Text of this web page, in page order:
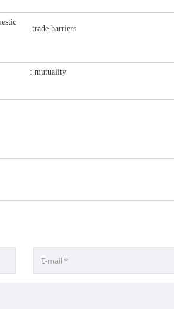
trade barriers
: mutuality